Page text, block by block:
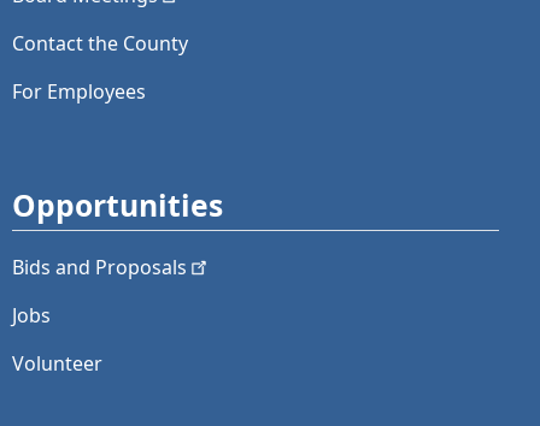
Contact the County
For Employees
Opportunities
Bids and Proposals
Jobs
Volunteer